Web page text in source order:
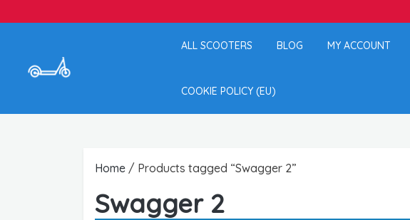
ALL SCOOTERS BLOG MY ACCOUNT
COOKIE POLICY (EU)
Home / Products tagged “Swagger 2”
Swagger 2